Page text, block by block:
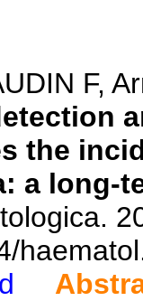
F,
the
a long-